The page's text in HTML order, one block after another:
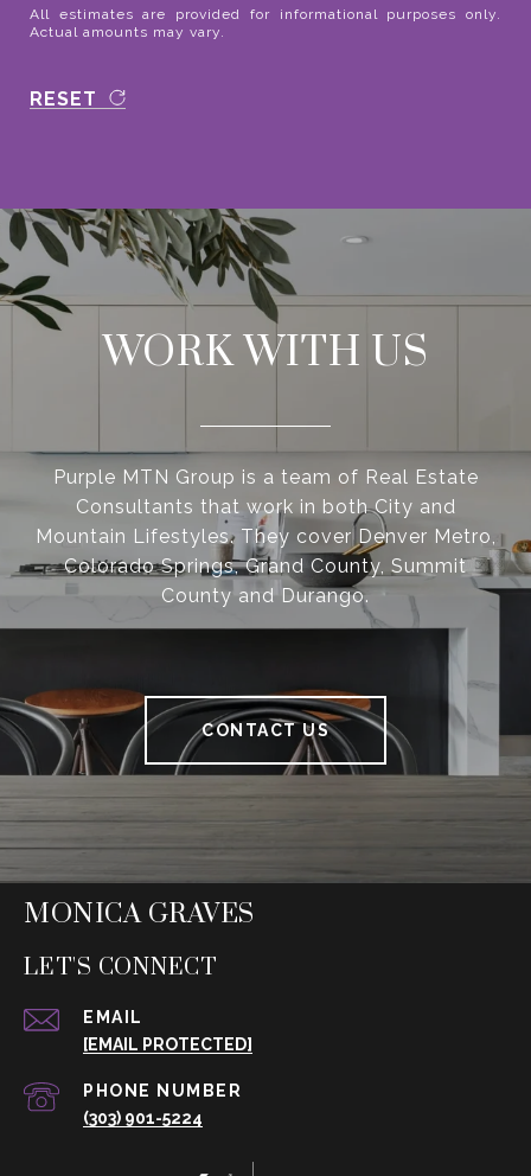
All estimates are provided for informational purposes only.
Actual amounts may vary.
RESET
WORK WITH US
Purple MTN Group is a team of Real Estate
Consultants that work in both City and
Mountain Lifestyles. They cover Denver Metro,
Colorado Springs, Grand County, Summit
County and Durango.
CONTACT US
MONICA GRAVES
LET'S CONNECT
EMAIL
[EMAIL PROTECTED]
PHONE NUMBER
(303) 901-5224